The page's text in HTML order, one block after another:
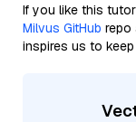
If you like this
Milvus GitHub repo
inspires us to keep